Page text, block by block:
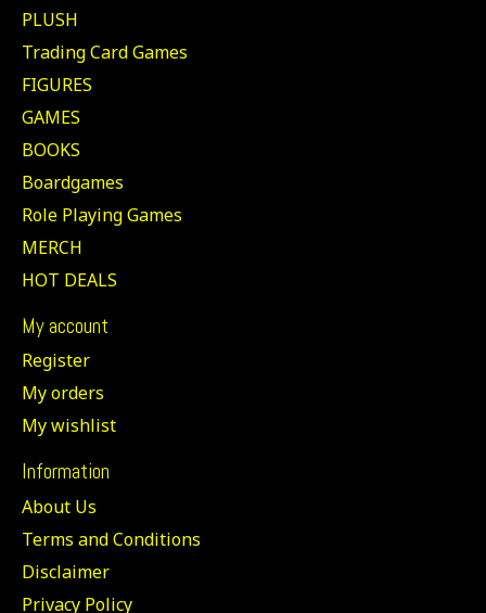
PLUSH
Trading Card Games
FIGURES
GAMES
BOOKS
Boardgames
Role Playing Games
MERCH
HOT DEALS
My account
Register
My orders
My wishlist
Information
About Us
Terms and Conditions
Disclaimer
Privacy Policy